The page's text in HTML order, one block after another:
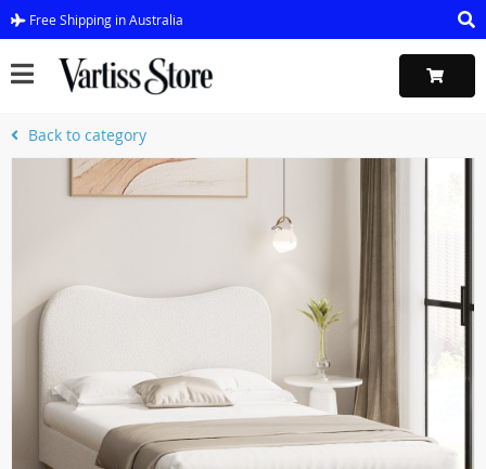
Free Shipping in Australia
Back to category